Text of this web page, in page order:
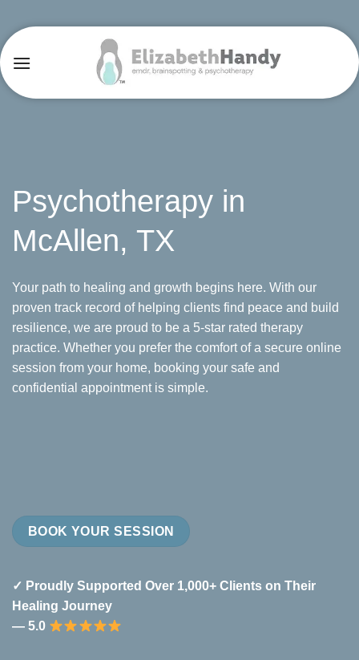
content
Psychotherapy in
McAllen, TX
Your path to healing and growth begins here. With our
proven track record of helping clients find peace and build
resilience, we are proud to be a 5-star rated therapy
practice. Whether you prefer the comfort of a secure online
session from your home, booking your safe and
confidential appointment is simple.
BOOK YOUR SESSION
✓ Proudly Supported Over 1,000+ Clients on Their
Healing Journey
— 5.0